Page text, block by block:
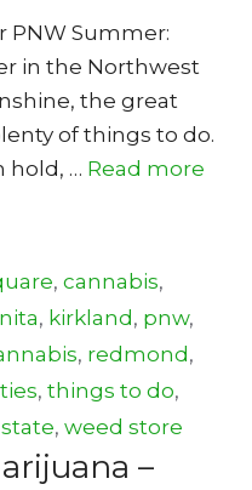
PNW Summer:
in the Northwest
the great
of things to do.
hold, … Read more
,cannabis,
, kirkland , pnw,
, redmond ,
, things to do,
, weed store
–